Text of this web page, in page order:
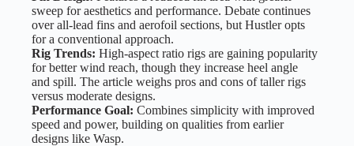
sweep for aesthetics and performance. Debate continues
over all-lead fins and aerofoil sections, but Hustler opts
for a conventional approach.
Rig Trends: High-aspect ratio rigs are gaining popularity
for better wind reach, though they increase heel angle
and spill. The article weighs pros and cons of taller rigs
versus moderate designs.
Performance Goal: Combines simplicity with improved
speed and power, building on qualities from earlier
designs like Wasp.